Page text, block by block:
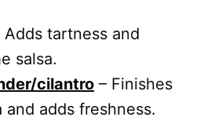
Adds tartness and
salsa.
cilantro – Finishes
and adds freshness.